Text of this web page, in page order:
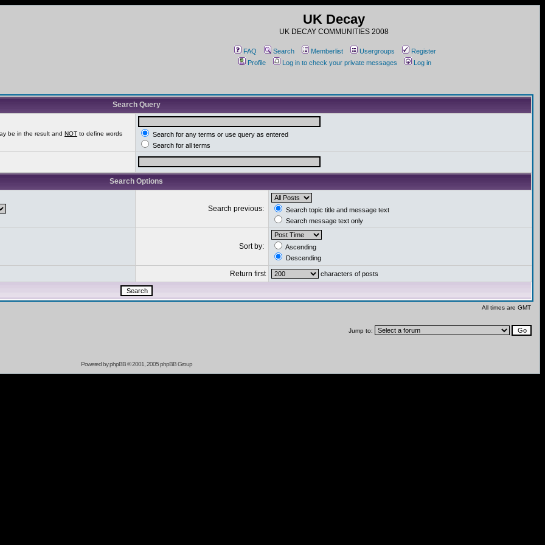
UK Decay
UK DECAY COMMUNITIES 2008
FAQ Search Memberlist Usergroups
Register
Profile
Log in to check your private messages Log in
Search Query
be in the result and NOT to define words
Search for any terms or use query as entered
Search for all terms
Search Options
Search previous:
Search topic title and message text
Search message text only
Sort by:
Ascending
Descending
Return first characters of posts
All times are GMT
Jump to:
Powered byphpBB© 2001, 2005 phpBB Group